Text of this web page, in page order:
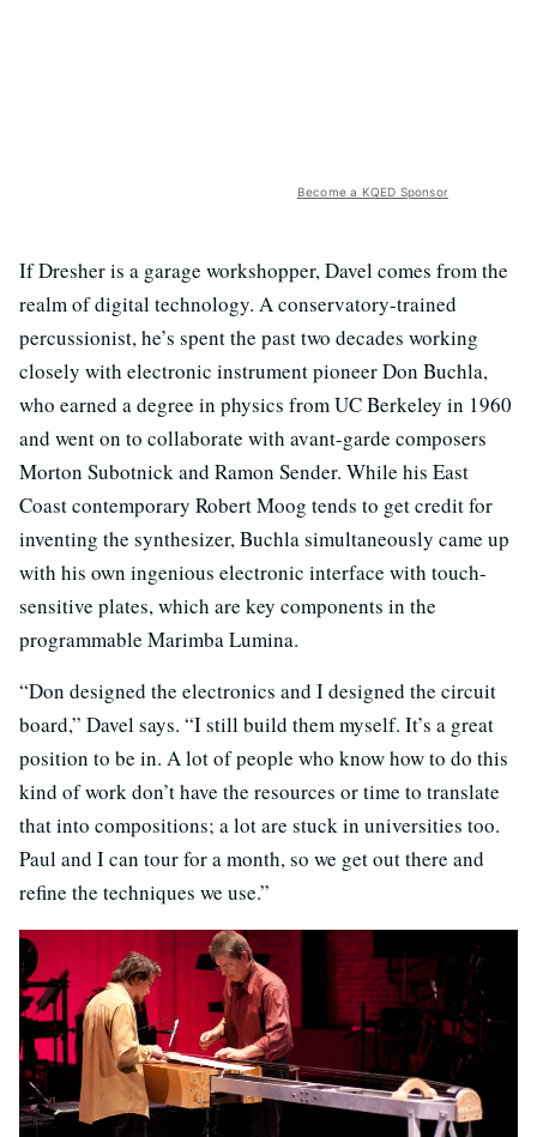
Become a KQED Sponsor
If Dresher is a garage workshopper, Davel comes from the
realm of digital technology. A conservatory-trained
percussionist, he’s spent the past two decades working
closely with electronic instrument pioneer Don Buchla,
who earned a degree in physics from UC Berkeley in 1960
and went on to collaborate with avant-garde composers
Morton Subotnick and Ramon Sender. While his East
Coast contemporary Robert Moog tends to get credit for
inventing the synthesizer, Buchla simultaneously came up
with his own ingenious electronic interface with touch-
sensitive plates, which are key components in the
programmable Marimba Lumina.
“Don designed the electronics and I designed the circuit
board,” Davel says. “I still build them myself. It’s a great
position to be in. A lot of people who know how to do this
kind of work don’t have the resources or time to translate
that into compositions; a lot are stuck in universities too.
Paul and I can tour for a month, so we get out there and
refine the techniques we use.”